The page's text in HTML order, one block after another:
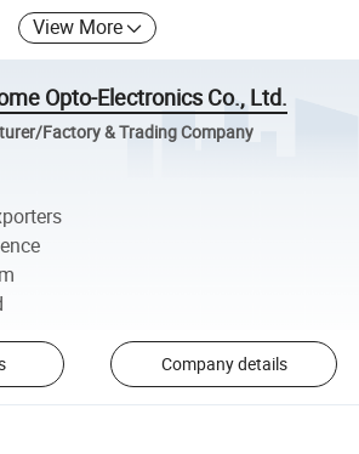
View More
Opto-Electronics Co., Ltd.
Factory & Trading Company
Company details